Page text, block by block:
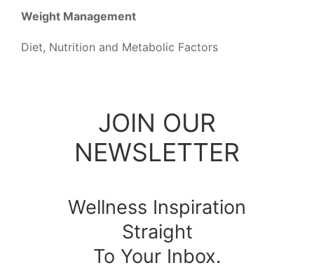
Weight Management
Diet, Nutrition and Metabolic Factors
JOIN OUR
NEWSLETTER
Wellness Inspiration
Straight
To Your Inbox.